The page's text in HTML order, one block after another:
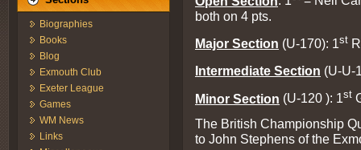
Biographies
Books
Blog
Exmouth Club
Exeter League
Games
WM News
Links
both on 4 pts.
Major Section (U-170): 1st
Intermediate Section (U-U-
Minor Section (U-120 ): 1st
The British Championship
to John Stephens of the